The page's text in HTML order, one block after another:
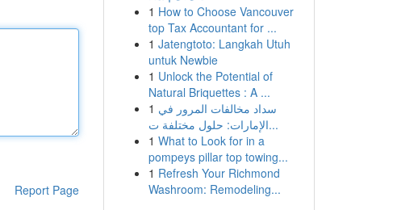
Report Page
1 How to Choose Vancouver
top Tax Accountant for ...
1 Jatengtoto: Langkah Utuh
untuk Newbie
1 Unlock the Potential of
Natural Briquettes : A ...
1 سداد مخالفات المرور في
الإمارات: حلول مختلفة ت...
1 What to Look for in a
pompeys pillar top towing...
1 Refresh Your Richmond
Washroom: Remodeling...